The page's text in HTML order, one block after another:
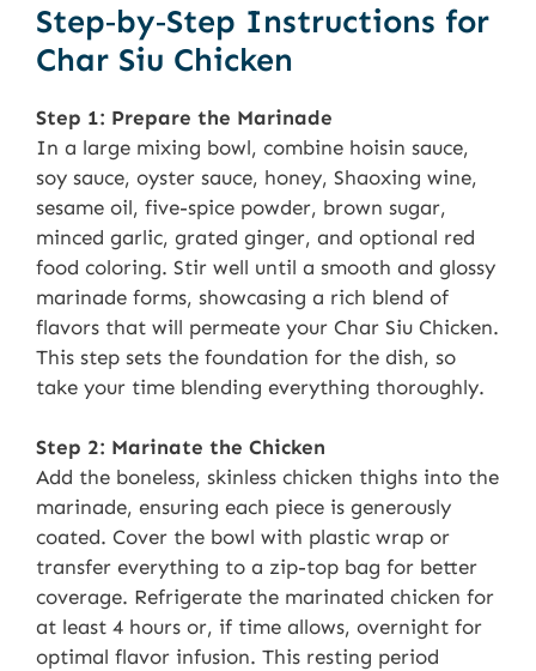
Step‑by‑Step Instructions for
Char Siu Chicken
Step 1: Prepare the Marinade
In a large mixing bowl, combine hoisin sauce,
soy sauce, oyster sauce, honey, Shaoxing wine,
sesame oil, five-spice powder, brown sugar,
minced garlic, grated ginger, and optional red
food coloring. Stir well until a smooth and glossy
marinade forms, showcasing a rich blend of
flavors that will permeate your Char Siu Chicken.
This step sets the foundation for the dish, so
take your time blending everything thoroughly.
Step 2: Marinate the Chicken
Add the boneless, skinless chicken thighs into the
marinade, ensuring each piece is generously
coated. Cover the bowl with plastic wrap or
transfer everything to a zip-top bag for better
coverage. Refrigerate the marinated chicken for
at least 4 hours or, if time allows, overnight for
optimal flavor infusion. This resting period